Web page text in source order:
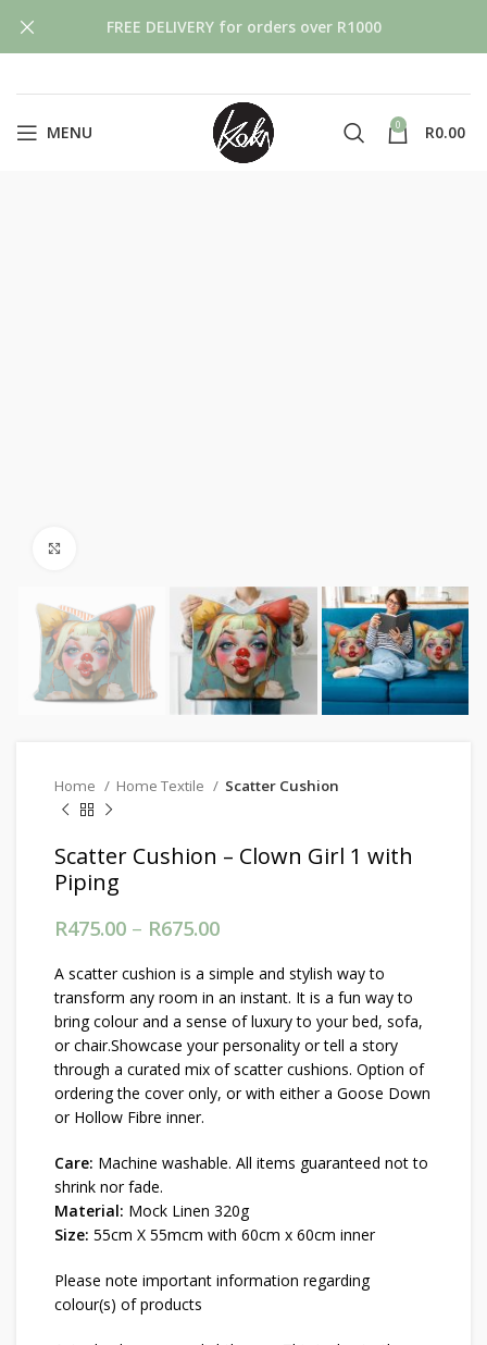
MENU 0 R0.00
Home Home Textile Scatter Cushion
Scatter Cushion – Clown Girl 1 with
Piping
R475.00 – R675.00
A scatter cushion is a simple and stylish way to
transform any room in an instant. It is a fun way to
bring colour and a sense of luxury to your bed, sofa,
or chair.Showcase your personality or tell a story
through a curated mix of scatter cushions. Option of
ordering the cover only, or with either a Goose Down
or Hollow Fibre inner.
Care: Machine washable. All items guaranteed not to
shrink nor fade.
Material: Mock Linen 320g
Size: 55cm X 55mcm with 60cm x 60cm inner
Please note important information regarding
colour(s) of products
FREE DELIVERY for orders over R1000